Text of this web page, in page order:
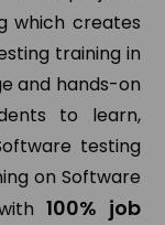
which creates
training in
and hands-on
to learn,
testing
on Software
100% job